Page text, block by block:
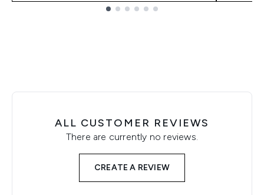
ALL CUSTOMER REVIEWS
There are currently no reviews.
CREATE A REVIEW